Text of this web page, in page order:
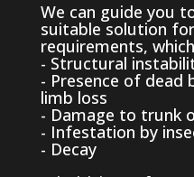
We can guide you
suitable solution
requirements,
- Structural
- Presence of dead
limb loss
- Damage to trunk
- Infestation by
- Decay